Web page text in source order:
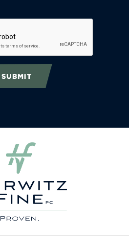
SUBMIT